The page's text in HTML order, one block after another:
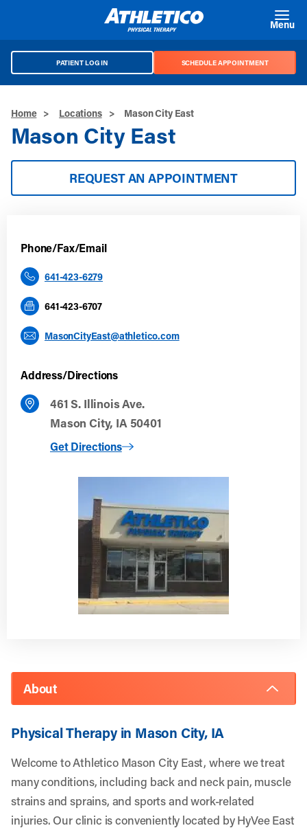
Menu
PATIENT LOG IN SCHEDULE APPOINTMENT
Home > Locations > Mason City East
Mason City East
REQUEST AN APPOINTMENT
Phone/Fax/Email
641-423-6279
641-423-6707
MasonCityEast@athletico.com
Address/Directions
461 S. Illinois Ave.
Mason City, IA 50401
Get Directions
to Mason City East
About
Physical Therapy in Mason City, IA
Welcome to Athletico Mason City East, where we treat
many conditions, including back and neck pain, muscle
strains and sprains, and sports and work-related
injuries. Our clinic is conveniently located by HyVee East